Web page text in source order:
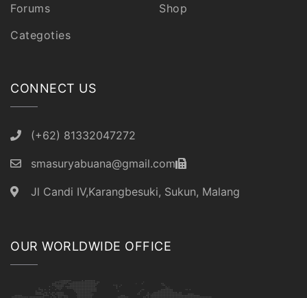
Forums
Categoties
Shop
CONNECT US
(+62) 81332047272
smasuryabuana@gmail.com
Jl Candi IV,Karangbesuki, Sukun, Malang
OUR WORLDWIDE OFFICE